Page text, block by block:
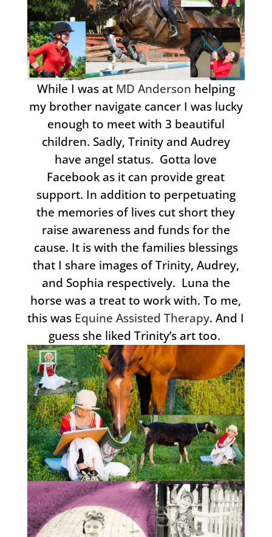
While I was at MD Anderson helping
my brother navigate cancer I was lucky
enough to meet with 3 beautiful
children. Sadly, Trinity and Audrey
have angel status. Gotta love
Facebook as it can provide great
support. In addition to perpetuating
the memories of lives cut short they
raise awareness and funds for the
cause. It is with the families blessings
that I share images of Trinity, Audrey,
and Sophia respectively. Luna the
horse was a treat to work with. To me,
this was Equine Assisted Therapy. And I
guess she liked Trinity’s art too.